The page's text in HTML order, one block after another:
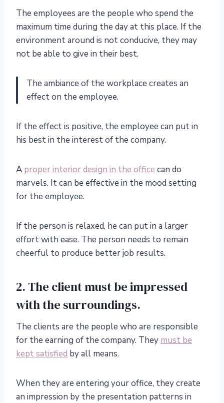
The employees are the people who spend the
maximum time during the day at this place. If the
environment around is not conducive, they may
not be able to give in their best.
The ambiance of the workplace creates an
effect on the employee.
If the effect is positive, the employee can put in
his best in the interest of the company.
A proper interior design in the office can do
marvels. It can be effective in the mood setting
for the employee.
If the person is relaxed, he can put in a larger
effort with ease. The person needs to remain
cheerful to produce better job results.
2. The client must be impressed
with the surroundings.
The clients are the people who are responsible
for the earning of the company. They must be
kept satisfied by all means.
When they are entering your office, they create
an impression by the presentation patterns in